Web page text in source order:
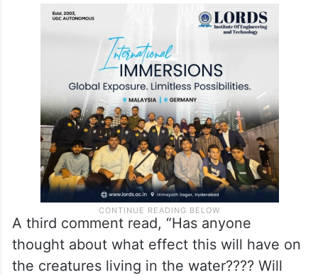
A third comment read, “Has anyone
thought about what effect this will have on
the creatures living in the water???? Will